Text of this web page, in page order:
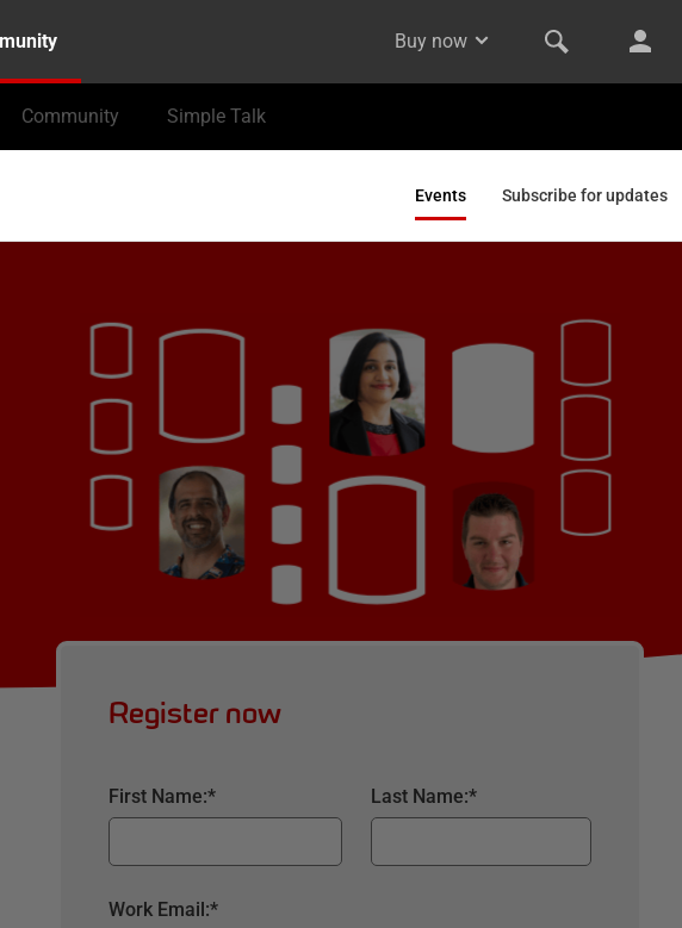
Buy now
Community Simple Talk
Events Subscribe for updates
Register now
*
First Name: *
Last Name:
*
Work Email: